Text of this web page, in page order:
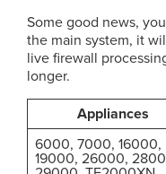
Some good news,
the main system, it
live firewall
longer.
Appliances
6000, 7000, 16000,
19000, 26000,